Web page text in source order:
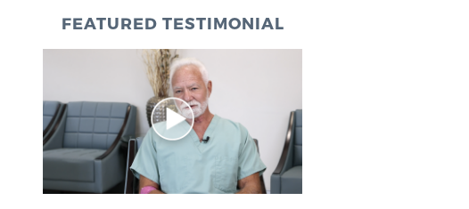
FEATURED TESTIMONIAL